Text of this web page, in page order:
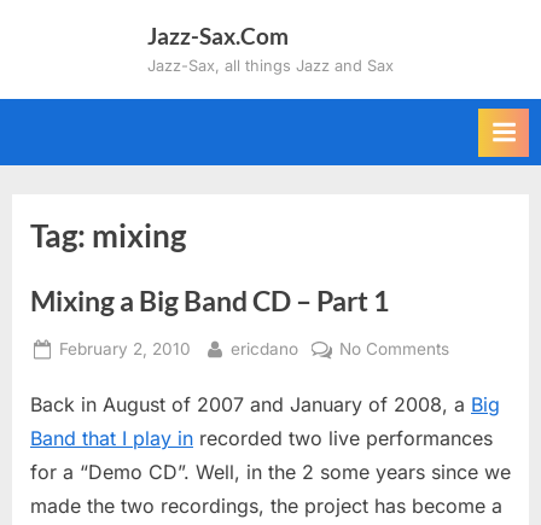
Jazz-Sax.Com
Jazz-Sax, all things Jazz and Sax
Tag: mixing
Mixing a Big Band CD – Part 1
Posted
February 2, 2010 By
ericdano No Commentson
a
Big
CD
–
Back in August of 2007 and January of 2008, a Big
Band that I play in recorded two live performances
for a “Demo CD”. Well, in the 2 some years since we
made the two recordings, the project has become a